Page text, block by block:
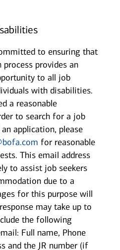
to ensuring that
provides an
to all job
with disabilities.
a reasonable
to search for a job
application, please
for reasonable
This email address
to assist job seekers
due to a
for this purpose will
may take up to
the following
Full name, Phone
and the JR number (if